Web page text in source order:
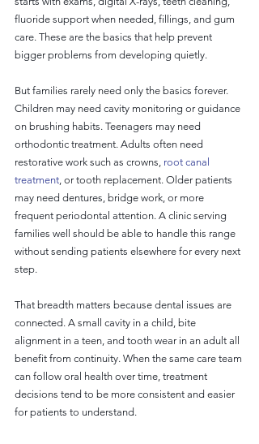
fluoride support when needed, fillings, and gum
care. These are the basics that help prevent
bigger problems from developing quietly.
But families rarely need only the basics forever.
Children may need cavity monitoring or guidance
on brushing habits. Teenagers may need
orthodontic treatment. Adults often need
restorative work such as crowns, root canal
treatment, or tooth replacement. Older patients
may need dentures, bridge work, or more
frequent periodontal attention. A clinic serving
families well should be able to handle this range
without sending patients elsewhere for every next
step.
That breadth matters because dental issues are
connected. A small cavity in a child, bite
alignment in a teen, and tooth wear in an adult all
benefit from continuity. When the same care team
can follow oral health over time, treatment
decisions tend to be more consistent and easier
for patients to understand.